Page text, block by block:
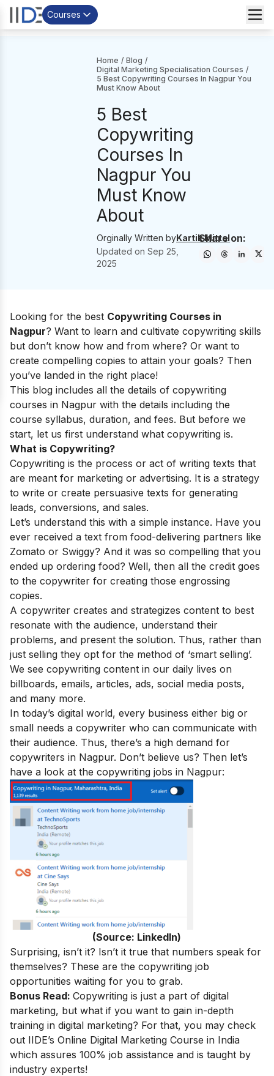
Courses
Home / Blog /
Digital Marketing Specialisation Courses /
5 Best Copywriting Courses In Nagpur You
Must Know About
5 Best
Copywriting
Courses In
Nagpur You
Must Know
About
Orginally Written byKartik Mittal
Updated onSep 25,
2025
Share on:
Looking for the best Copywriting Courses in
Nagpur? Want to learn and cultivate copywriting skills
but don’t know how and from where? Or want to
create compelling copies to attain your goals? Then
you’ve landed in the right place!
This blog includes all the details of copywriting
courses in Nagpur with the details including the
course syllabus, duration, and fees. But before we
start, let us first understand what copywriting is.
What is Copywriting?
Copywriting is the process or act of writing texts that
are meant for marketing or advertising. It is a strategy
to write or create persuasive texts for generating
leads, conversions, and sales.
Let’s understand this with a simple instance. Have you
ever received a text from food-delivering partners like
Zomato or Swiggy? And it was so compelling that you
ended up ordering food? Well, then all the credit goes
to the copywriter for creating those engrossing
copies.
A copywriter creates and strategizes content to best
resonate with the audience, understand their
problems, and present the solution. Thus, rather than
just selling they opt for the method of ‘smart selling’.
We see copywriting content in our daily lives on
billboards, emails, articles, ads, social media posts,
and many more.
In today’s digital world, every business either big or
small needs a copywriter who can communicate with
their audience. Thus, there’s a high demand for
copywriters in Nagpur. Don’t believe us? Then let’s
have a look at the copywriting jobs in Nagpur:
(Source: LinkedIn)
Surprising, isn’t it? Isn’t it true that numbers speak for
themselves? These are the copywriting job
opportunities waiting for you to grab.
Bonus Read: Copywriting is just a part of digital
marketing, but what if you want to gain in-depth
training in digital marketing? For that, you may check
out IIDE’s Online Digital Marketing Course in India
which assures 100% job assistance and is taught by
industry experts!